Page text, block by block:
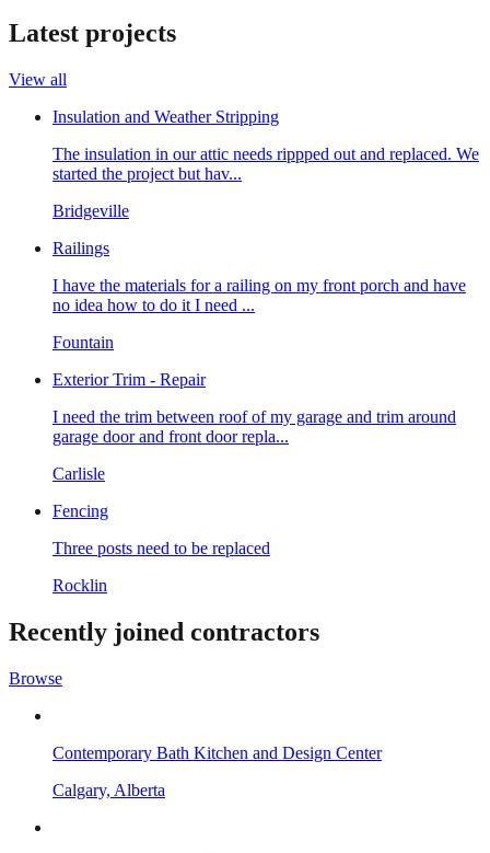
Latest projects
View all
Insulation and Weather Stripping
The insulation in our attic needs rippped out and replaced. We
started the project but hav...
Bridgeville
Railings
I have the materials for a railing on my front porch and have
no idea how to do it I need ...
Fountain
Exterior Trim - Repair
I need the trim between roof of my garage and trim around
garage door and front door repla...
Carlisle
Fencing
Three posts need to be replaced
Rocklin
Recently joined contractors
Browse
Contemporary Bath Kitchen and Design Center
Calgary, Alberta